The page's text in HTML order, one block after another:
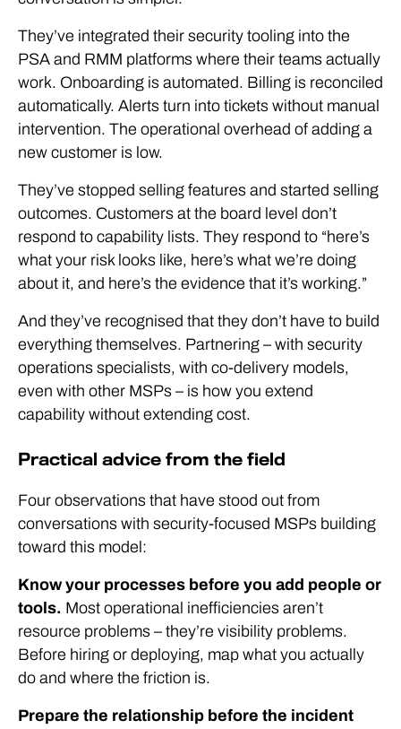
They’ve integrated their security tooling into the
PSA and RMM platforms where their teams actually
work. Onboarding is automated. Billing is reconciled
automatically. Alerts turn into tickets without manual
intervention. The operational overhead of adding a
new customer is low.
They’ve stopped selling features and started selling
outcomes. Customers at the board level don’t
respond to capability lists. They respond to “here’s
what your risk looks like, here’s what we’re doing
about it, and here’s the evidence that it’s working.”
And they’ve recognised that they don’t have to build
everything themselves. Partnering – with security
operations specialists, with co-delivery models,
even with other MSPs – is how you extend
capability without extending cost.
Practical advice from the field
Four observations that have stood out from
conversations with security-focused MSPs building
toward this model:
Know your processes before you add people or
tools. Most operational inefficiencies aren’t
resource problems – they’re visibility problems.
Before hiring or deploying, map what you actually
do and where the friction is.
Prepare the relationship before the incident